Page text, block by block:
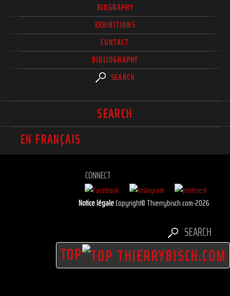
BIOGRAPHY
EXHIBITIONS
CONTACT
BIBLIOGRAPHY
SEARCH
SEARCH
EN FRANÇAIS
CONNECT
Notice légaleCopyright© Thierrybisch.com-2026
SEARCH
TOP